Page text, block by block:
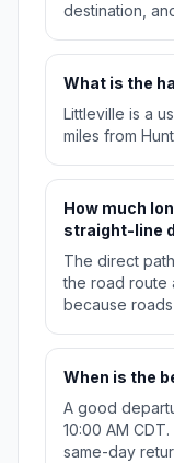
destination,
What is the
Littleville is a
miles from
How much
straight-line
The direct
the road route
because
When is the
A good
10:00 AM
same-day